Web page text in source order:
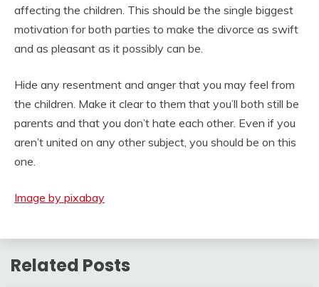
affecting the children. This should be the single biggest
motivation for both parties to make the divorce as swift
and as pleasant as it possibly can be.
Hide any resentment and anger that you may feel from
the children. Make it clear to them that you’ll both still be
parents and that you don’t hate each other. Even if you
aren’t united on any other subject, you should be on this
one.
Image by pixabay
Related Posts